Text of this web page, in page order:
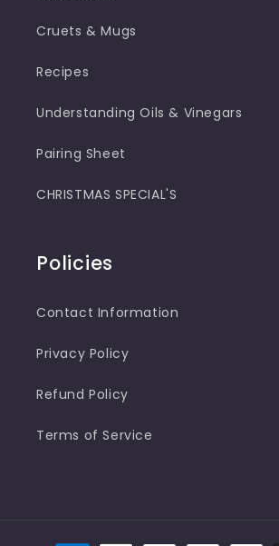
Cruets & Mugs
Recipes
Understanding Oils & Vinegars
Pairing Sheet
CHRISTMAS SPECIAL'S
Policies
Contact Information
Privacy Policy
Refund Policy
Terms of Service